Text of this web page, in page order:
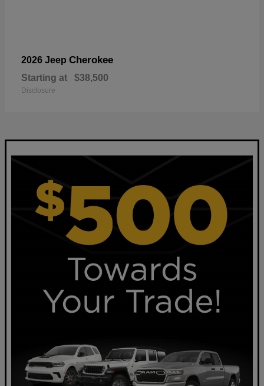
2026 Jeep Cherokee
Starting at $38,500
Disclosure